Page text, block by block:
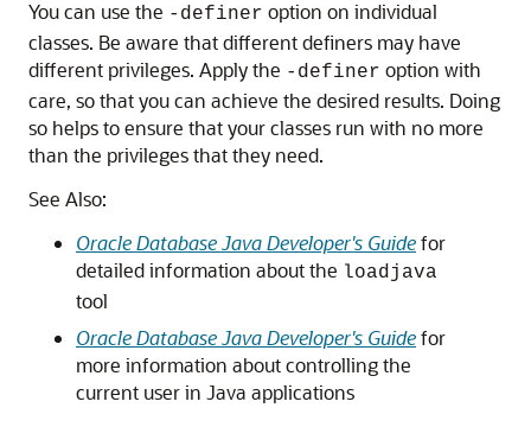
You can use the -definer option on individual
classes. Be aware that different definers may have
different privileges. Apply the -definer option with
care, so that you can achieve the desired results. Doing
so helps to ensure that your classes run with no more
than the privileges that they need.
See Also:
Oracle Database Java Developer's Guidefor
detailed information about the loadjava
tool
Oracle Database Java Developer's Guidefor
more information about controlling the
current user in Java applications